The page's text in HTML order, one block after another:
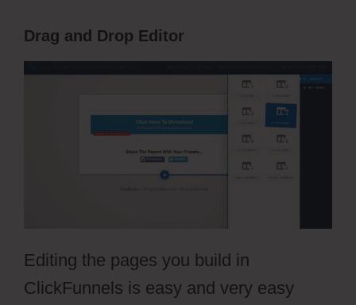
Drag and Drop Editor
Editing the pages you build in
ClickFunnels is easy and very easy